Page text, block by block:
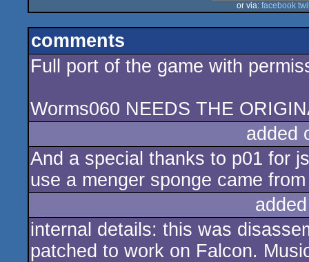
or via: facebook
comments
Full port of the game with
Worms060 NEEDS THE
added
And a special thanks to p01 for
use a menger sponge came
internal details: this was
patched to work on Falcon.